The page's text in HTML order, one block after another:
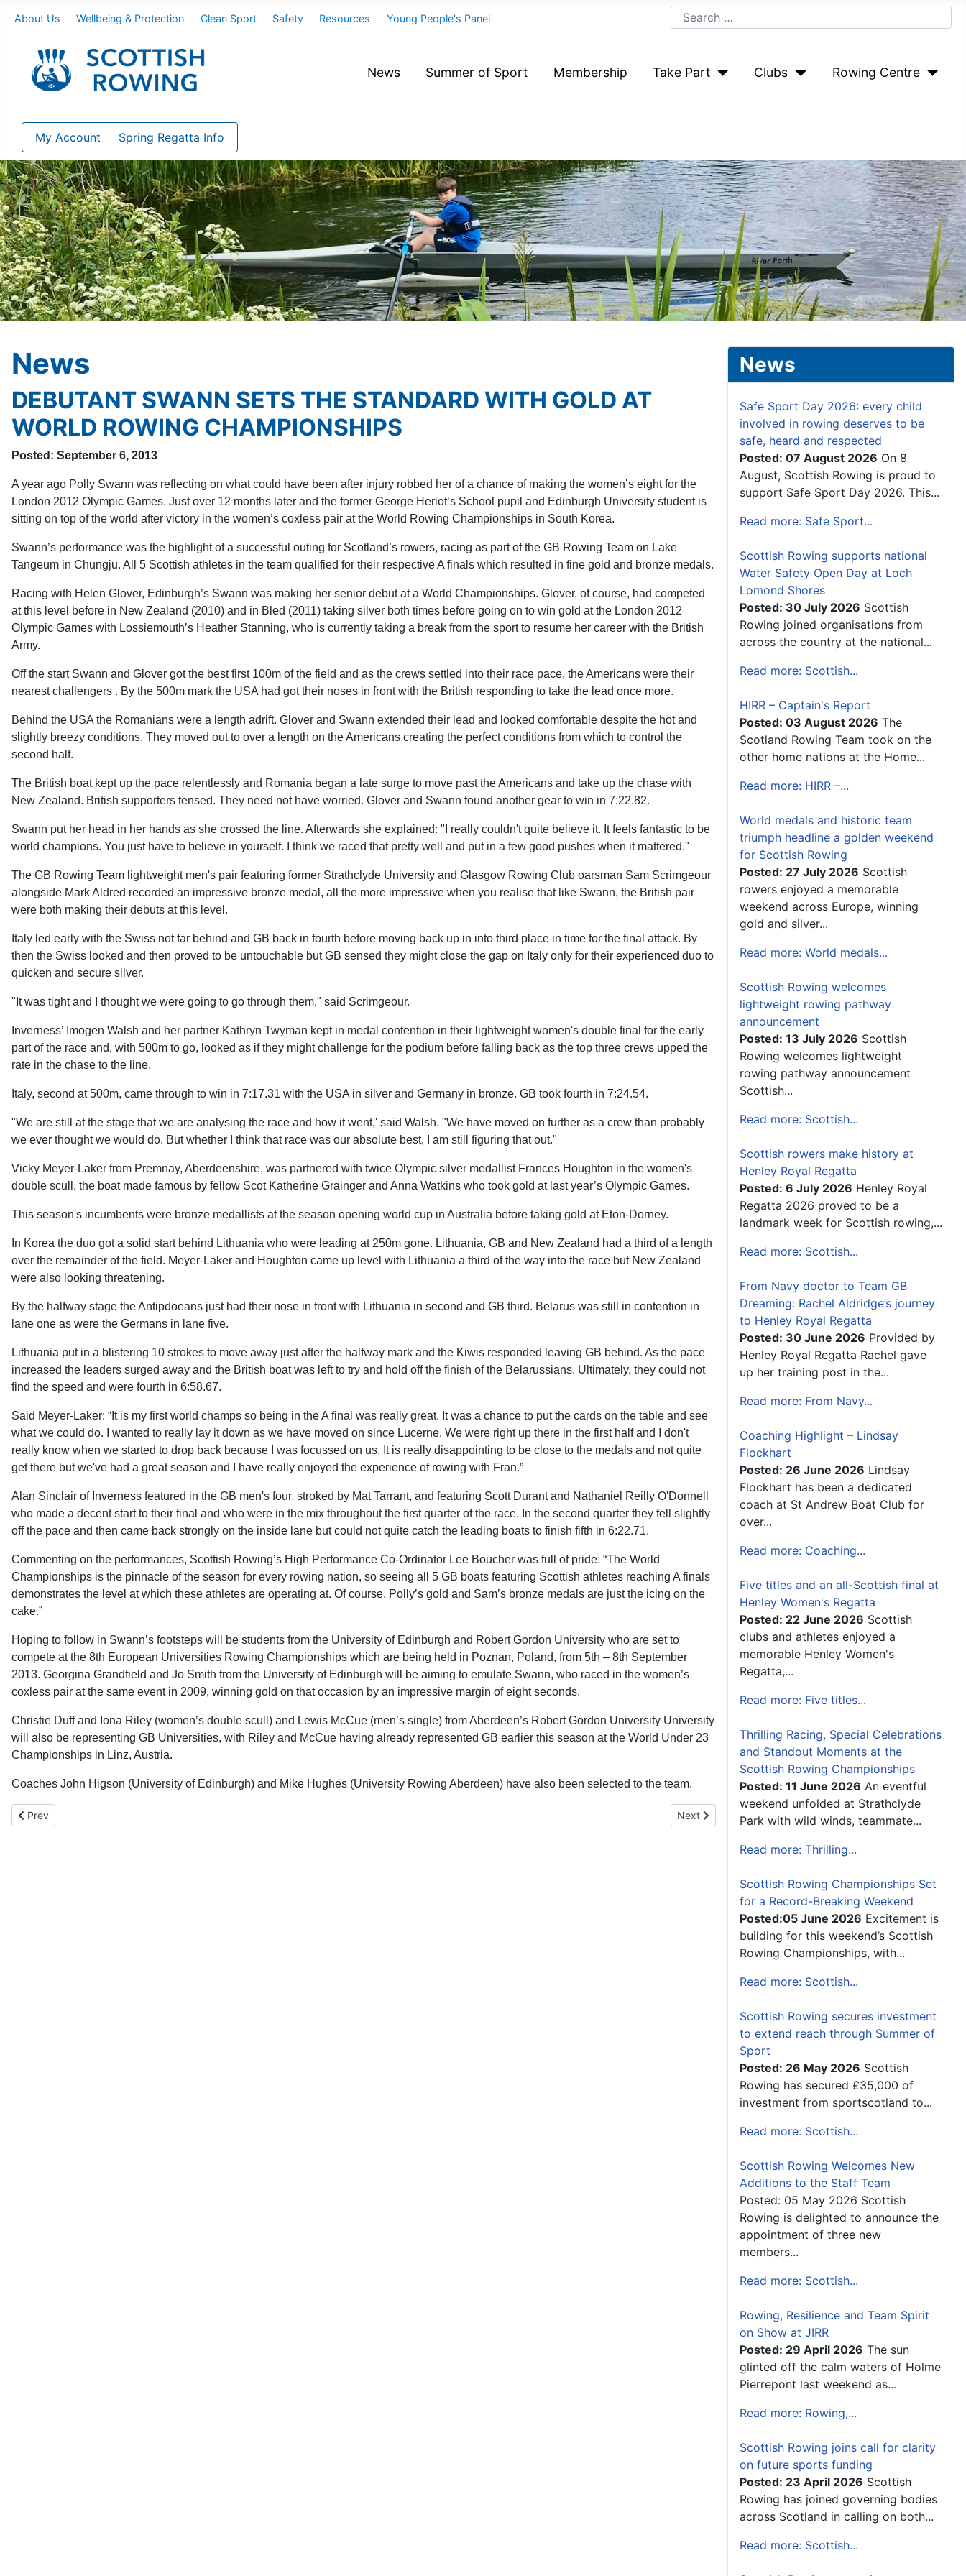
About Us Wellbeing & Protection Clean Sport Safety Resources Young People's Panel Search
News Summer of Sport Membership Take Part Clubs Rowing Centre
My Account Spring Regatta Info
News
DEBUTANT SWANN SETS THE STANDARD WITH GOLD AT
WORLD ROWING CHAMPIONSHIPS
Posted: September 6, 2013
A year ago Polly Swann was reflecting on what could have been after injury robbed her of a chance of making the women’s eight for the
London 2012 Olympic Games. Just over 12 months later and the former George Heriot’s School pupil and Edinburgh University student is
sitting on top of the world after victory in the women’s coxless pair at the World Rowing Championships in South Korea.
Swann’s performance was the highlight of a successful outing for Scotland’s rowers, racing as part of the GB Rowing Team on Lake
Tangeum in Chungju. All 5 Scottish athletes in the team qualified for their respective A finals which resulted in fine gold and bronze medals.
Racing with Helen Glover, Edinburgh’s Swann was making her senior debut at a World Championships. Glover, of course, had competed
at this level before in New Zealand (2010) and in Bled (2011) taking silver both times before going on to win gold at the London 2012
Olympic Games with Lossiemouth’s Heather Stanning, who is currently taking a break from the sport to resume her career with the British
Army.
Off the start Swann and Glover got the best first 100m of the field and as the crews settled into their race pace, the Americans were their
nearest challengers . By the 500m mark the USA had got their noses in front with the British responding to take the lead once more.
Behind the USA the Romanians were a length adrift. Glover and Swann extended their lead and looked comfortable despite the hot and
slightly breezy conditions. They moved out to over a length on the Americans creating the perfect conditions from which to control the
second half.
The British boat kept up the pace relentlessly and Romania began a late surge to move past the Americans and take up the chase with
New Zealand. British supporters tensed. They need not have worried. Glover and Swann found another gear to win in 7:22.82.
Swann put her head in her hands as she crossed the line. Afterwards she explained: "I really couldn't quite believe it. It feels fantastic to be
world champions. You just have to believe in yourself. I think we raced that pretty well and put in a few good pushes when it mattered."
The GB Rowing Team lightweight men's pair featuring former Strathclyde University and Glasgow Rowing Club oarsman Sam Scrimgeour
alongside Mark Aldred recorded an impressive bronze medal, all the more impressive when you realise that like Swann, the British pair
were both making their debuts at this level.
Italy led early with the Swiss not far behind and GB back in fourth before moving back up in into third place in time for the final attack. By
then the Swiss looked and then proved to be untouchable but GB sensed they might close the gap on Italy only for their experienced duo to
quicken and secure silver.
"It was tight and I thought we were going to go through them," said Scrimgeour.
Inverness’ Imogen Walsh and her partner Kathryn Twyman kept in medal contention in their lightweight women's double final for the early
part of the race and, with 500m to go, looked as if they might challenge for the podium before falling back as the top three crews upped the
rate in the chase to the line.
Italy, second at 500m, came through to win in 7:17.31 with the USA in silver and Germany in bronze. GB took fourth in 7:24.54.
"We are still at the stage that we are analysing the race and how it went,' said Walsh. "We have moved on further as a crew than probably
we ever thought we would do. But whether I think that race was our absolute best, I am still figuring that out."
Vicky Meyer-Laker from Premnay, Aberdeenshire, was partnered with twice Olympic silver medallist Frances Houghton in the women's
double scull, the boat made famous by fellow Scot Katherine Grainger and Anna Watkins who took gold at last year’s Olympic Games.
This season's incumbents were bronze medallists at the season opening world cup in Australia before taking gold at Eton-Dorney.
In Korea the duo got a solid start behind Lithuania who were leading at 250m gone. Lithuania, GB and New Zealand had a third of a length
over the remainder of the field. Meyer-Laker and Houghton came up level with Lithuania a third of the way into the race but New Zealand
were also looking threatening.
By the halfway stage the Antipdoeans just had their nose in front with Lithuania in second and GB third. Belarus was still in contention in
lane one as were the Germans in lane five.
Lithuania put in a blistering 10 strokes to move away just after the halfway mark and the Kiwis responded leaving GB behind. As the pace
increased the leaders surged away and the British boat was left to try and hold off the finish of the Belarussians. Ultimately, they could not
find the speed and were fourth in 6:58.67.
Said Meyer-Laker: “It is my first world champs so being in the A final was really great. It was a chance to put the cards on the table and see
what we could do. I wanted to really lay it down as we have moved on since Lucerne. We were right up there in the first half and I don't
really know when we started to drop back because I was focussed on us. It is really disappointing to be close to the medals and not quite
get there but we've had a great season and I have really enjoyed the experience of rowing with Fran.”
Alan Sinclair of Inverness featured in the GB men's four, stroked by Mat Tarrant, and featuring Scott Durant and Nathaniel Reilly O'Donnell
who made a decent start to their final and who were in the mix throughout the first quarter of the race. In the second quarter they fell slightly
off the pace and then came back strongly on the inside lane but could not quite catch the leading boats to finish fifth in 6:22.71.
Commenting on the performances, Scottish Rowing’s High Performance Co-Ordinator Lee Boucher was full of pride: “The World
Championships is the pinnacle of the season for every rowing nation, so seeing all 5 GB boats featuring Scottish athletes reaching A finals
demonstrates the level at which these athletes are operating at. Of course, Polly’s gold and Sam’s bronze medals are just the icing on the
cake.”
Hoping to follow in Swann’s footsteps will be students from the University of Edinburgh and Robert Gordon University who are set to
compete at the 8th European Universities Rowing Championships which are being held in Poznan, Poland, from 5th – 8th September
2013. Georgina Grandfield and Jo Smith from the University of Edinburgh will be aiming to emulate Swann, who raced in the women’s
coxless pair at the same event in 2009, winning gold on that occasion by an impressive margin of eight seconds.
Christie Duff and Iona Riley (women’s double scull) and Lewis McCue (men’s single) from Aberdeen’s Robert Gordon University University
will also be representing GB Universities, with Riley and McCue having already represented GB earlier this season at the World Under 23
Championships in Linz, Austria.
Coaches John Higson (University of Edinburgh) and Mike Hughes (University Rowing Aberdeen) have also been selected to the team.
Previous article: World Rowing Masters, Varese - Report
Prev Next article: Chief Operating Officer Appointment
Next
News
Safe Sport Day 2026: every child
involved in rowing deserves to be
safe, heard and respected
Posted: 07 August 2026 On 8
August, Scottish Rowing is proud to
support Safe Sport Day 2026. This...
Read more: Safe Sport...
Scottish Rowing supports national
Water Safety Open Day at Loch
Lomond Shores
Posted: 30 July 2026 Scottish
Rowing joined organisations from
across the country at the national...
Read more: Scottish...
HIRR – Captain's Report
Posted: 03 August 2026 The
Scotland Rowing Team took on the
other home nations at the Home...
Read more: HIRR –...
World medals and historic team
triumph headline a golden weekend
for Scottish Rowing
Posted: 27 July 2026 Scottish
rowers enjoyed a memorable
weekend across Europe, winning
gold and silver...
Read more: World medals...
Scottish Rowing welcomes
lightweight rowing pathway
announcement
Posted: 13 July 2026 Scottish
Rowing welcomes lightweight
rowing pathway announcement
Scottish...
Read more: Scottish...
Scottish rowers make history at
Henley Royal Regatta
Posted: 6 July 2026 Henley Royal
Regatta 2026 proved to be a
landmark week for Scottish rowing,...
Read more: Scottish...
From Navy doctor to Team GB
Dreaming: Rachel Aldridge’s journey
to Henley Royal Regatta
Posted: 30 June 2026 Provided by
Henley Royal Regatta Rachel gave
up her training post in the...
Read more: From Navy...
Coaching Highlight – Lindsay
Flockhart
Posted: 26 June 2026 Lindsay
Flockhart has been a dedicated
coach at St Andrew Boat Club for
over...
Read more: Coaching...
Five titles and an all-Scottish final at
Henley Women's Regatta
Posted: 22 June 2026 Scottish
clubs and athletes enjoyed a
memorable Henley Women's
Regatta,...
Read more: Five titles...
Thrilling Racing, Special Celebrations
and Standout Moments at the
Scottish Rowing Championships
Posted: 11 June 2026 An eventful
weekend unfolded at Strathclyde
Park with wild winds, teammate...
Read more: Thrilling...
Scottish Rowing Championships Set
for a Record-Breaking Weekend
Posted:05 June 2026 Excitement is
building for this weekend’s Scottish
Rowing Championships, with...
Read more: Scottish...
Scottish Rowing secures investment
to extend reach through Summer of
Sport
Posted: 26 May 2026 Scottish
Rowing has secured £35,000 of
investment from sportscotland to...
Read more: Scottish...
Scottish Rowing Welcomes New
Additions to the Staff Team
Posted: 05 May 2026 Scottish
Rowing is delighted to announce the
appointment of three new
members...
Read more: Scottish...
Rowing, Resilience and Team Spirit
on Show at JIRR
Posted: 29 April 2026 The sun
glinted off the calm waters of Holme
Pierrepont last weekend as...
Read more: Rowing,...
Scottish Rowing joins call for clarity
on future sports funding
Posted: 23 April 2026 Scottish
Rowing has joined governing bodies
across Scotland in calling on both...
Read more: Scottish...